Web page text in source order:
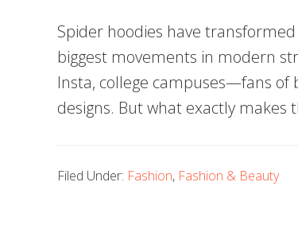
Spider hoodies have
biggest movements in modern
Insta, college campuses—fans
designs. But what exactly makes
Filed Under: Fashion, Fashion & Beauty